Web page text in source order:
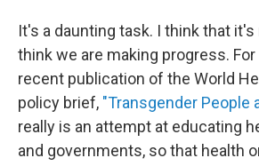
It's a daunting task. I think that it's
think we are making progress.
recent publication of the World
policy brief, "Transgender People
really is an attempt at educating
and governments, so that health